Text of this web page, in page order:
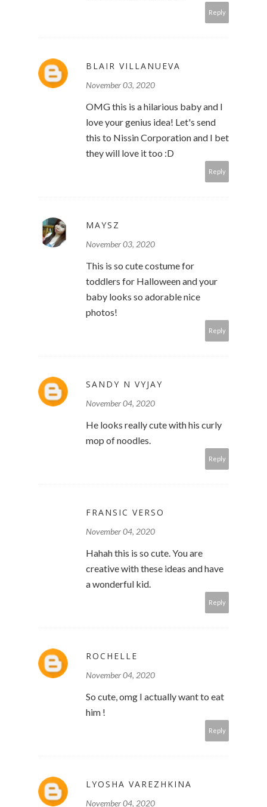
Reply
BLAIR VILLANUEVA
November 03, 2020
OMG this is a hilarious baby and I
love your genius idea! Let's send
this to Nissin Corporation and I bet
they will love it too :D
Reply
MAYSZ
November 03, 2020
This is so cute costume for
toddlers for Halloween and your
baby looks so adorable nice
photos!
Reply
SANDY N VYJAY
November 04, 2020
He looks really cute with his curly
mop of noodles.
Reply
FRANSIC VERSO
November 04, 2020
Hahah this is so cute. You are
creative with these ideas and have
a wonderful kid.
Reply
ROCHELLE
November 04, 2020
So cute, omg I actually want to eat
him !
Reply
LYOSHA VAREZHKINA
November 04, 2020